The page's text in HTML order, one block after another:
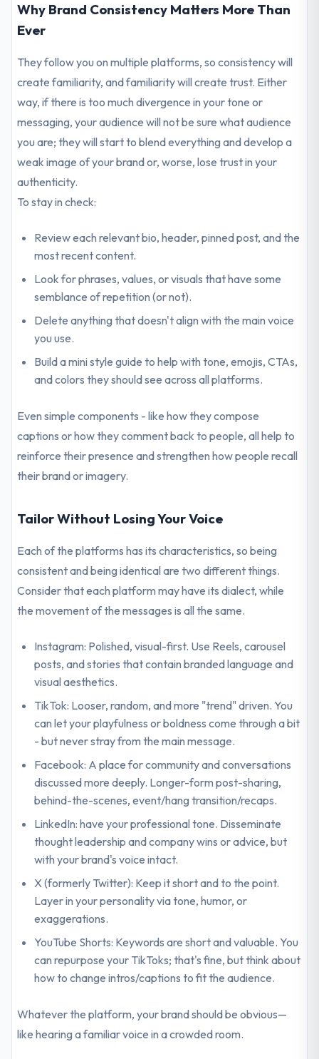
Why Brand Consistency Matters More Than
Ever
They follow you on multiple platforms, so consistency will
create familiarity, and familiarity will create trust. Either
way, if there is too much divergence in your tone or
messaging, your audience will not be sure what audience
you are; they will start to blend everything and develop a
weak image of your brand or, worse, lose trust in your
authenticity.
To stay in check:
Review each relevant bio, header, pinned post, and the
most recent content.
Look for phrases, values, or visuals that have some
semblance of repetition (or not).
Delete anything that doesn't align with the main voice
you use.
Build a mini style guide to help with tone, emojis, CTAs,
and colors they should see across all platforms.
Even simple components - like how they compose
captions or how they comment back to people, all help to
reinforce their presence and strengthen how people recall
their brand or imagery.
Tailor Without Losing Your Voice
Each of the platforms has its characteristics, so being
consistent and being identical are two different things.
Consider that each platform may have its dialect, while
the movement of the messages is all the same.
Instagram: Polished, visual-first. Use Reels, carousel
posts, and stories that contain branded language and
visual aesthetics.
TikTok: Looser, random, and more "trend" driven. You
can let your playfulness or boldness come through a bit
- but never stray from the main message.
Facebook: A place for community and conversations
discussed more deeply. Longer-form post-sharing,
behind-the-scenes, event/hang transition/recaps.
LinkedIn: have your professional tone. Disseminate
thought leadership and company wins or advice, but
with your brand's voice intact.
X (formerly Twitter): Keep it short and to the point.
Layer in your personality via tone, humor, or
exaggerations.
YouTube Shorts: Keywords are short and valuable. You
can repurpose your TikToks; that's fine, but think about
how to change intros/captions to fit the audience.
Whatever the platform, your brand should be obvious—
like hearing a familiar voice in a crowded room.